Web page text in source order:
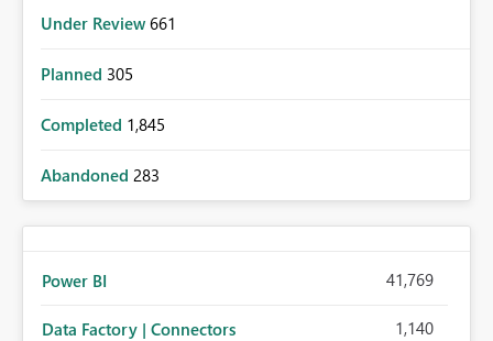
Under Review 661
Planned 305
Completed 1,845
Abandoned 283
Power BI 41,769
Data Factory | Connectors 1,140